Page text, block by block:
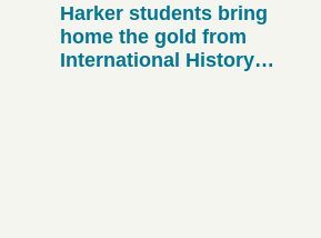
Harker students bring
home the gold from
International History